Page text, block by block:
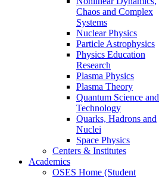
Chaos and Complex
Systems
Nuclear Physics
Particle Astrophysics
Physics Education
Research
Plasma Physics
Plasma Theory
Quantum Science and
Technology
Quarks, Hadrons and
Nuclei
Space Physics
Centers & Institutes
Academics
OSES Home (Student